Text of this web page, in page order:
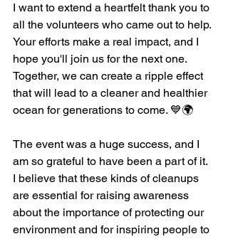
I want to extend a heartfelt thank you to
all the volunteers who came out to help.
Your efforts make a real impact, and I
hope you'll join us for the next one.
Together, we can create a ripple effect
that will lead to a cleaner and healthier
ocean for generations to come. 💙🌍
The event was a huge success, and I
am so grateful to have been a part of it.
I believe that these kinds of cleanups
are essential for raising awareness
about the importance of protecting our
environment and for inspiring people to